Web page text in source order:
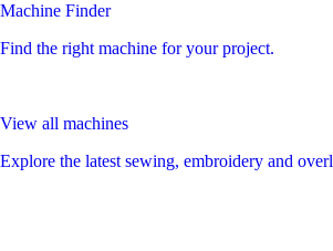
Machine Finder
Find the right machine for your project.
View all machines
Explore the latest sewing, embroidery and